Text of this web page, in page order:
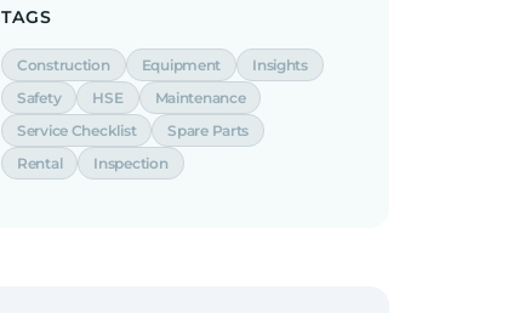
TAGS
Construction Equipment
Insights
Safety
HSE
Maintenance
Service Checklist
Spare Parts
Rental
Inspection